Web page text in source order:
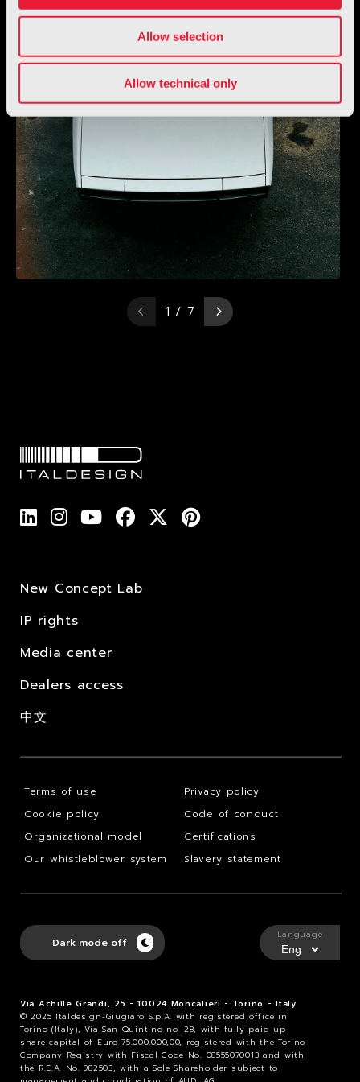
Allow selection
Allow technical only
1 / 7
New Concept Lab
IP rights
Media center
Dealers access
中文
Terms of use
Privacy policy
Cookie policy
Code of conduct
Organizational model
Certifications
Our whistleblower system
Slavery statement
Via Achille Grandi, 25 - 10024 Moncalieri - Torino - Italy
© 2025 Italdesign-Giugiaro S.p.A. with registered office in
Torino (Italy), Via San Quintino no. 28, with fully paid-up
share capital of Euro 75.000.000,00, registered with the Torino
Company Registry with Fiscal Code No. 08555070013 and with
the R.E.A. No. 982503, with a Sole Shareholder subject to
Dark mode off
Language